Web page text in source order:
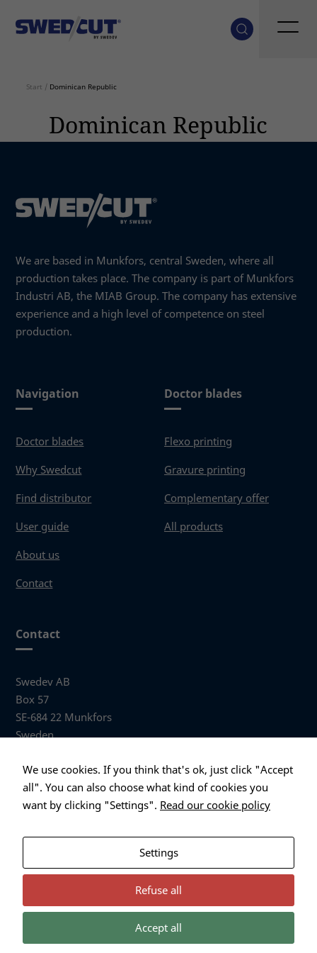
Start / Dominican Republic
Dominican Republic
Navigation
Doctor blades
Why Swedcut
Find distributor
User guide
About us
Contact
Doctor blades
Flexo printing
Gravure printing
Complementary offer
All products
Contact
Swedev AB
Box 57
SE-684 22 Munkfors
Sweden
Visiting address
Anders Hallbergs väg 1
684 32 Munkfors Sweden
We are based in Munkfors, central Sweden, where all
production takes place. The company is part of Munkfors
Industri AB, the MIAB Group. The company has extensive
experience and a high level of competence on steel
production.
We use cookies. If you think that's ok, just click "Accept
all". You can also choose what kind of cookies you
want by clicking "Settings". Read our cookie policy
Settings
Refuse all
Accept all